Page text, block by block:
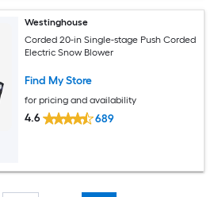
Westinghouse
Corded 20-in Single-stage Push Corded
Electric Snow Blower
Find My Store
for pricing and availability
4.6 689